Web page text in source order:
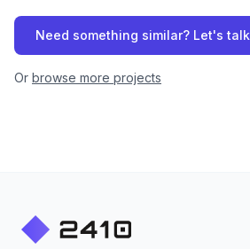
Need something similar? Let's talk
Or browse more projects